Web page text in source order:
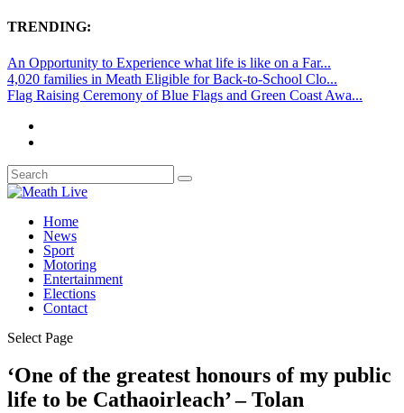
TRENDING:
An Opportunity to Experience what life is like on a Far...
4,020 families in Meath Eligible for Back-to-School Clo...
Flag Raising Ceremony of Blue Flags and Green Coast Awa...
Home
News
Sport
Motoring
Entertainment
Elections
Contact
Select Page
‘One of the greatest honours of my public
life to be Cathaoirleach’ – Tolan